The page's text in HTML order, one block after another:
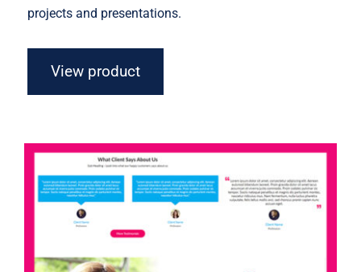
projects and presentations.
View product
Axure Testimonial Widget Library